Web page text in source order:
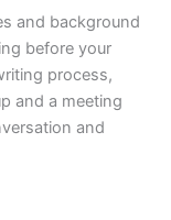
and background
before your
process,
and a meeting
and